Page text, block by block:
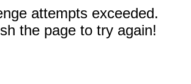
attempts exceeded.
the page to try again!